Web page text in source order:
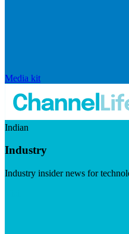
Media kit
Indian
Industry
Industry insider news for